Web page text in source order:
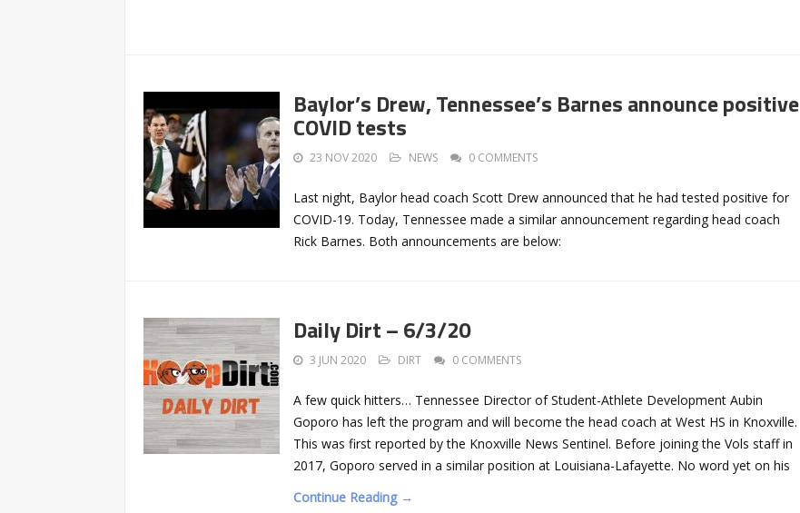
Baylor’s Drew, Tennessee’s Barnes announce positive
COVID tests
23 NOV 2020 NEWS 0 COMMENTS
Last night, Baylor head coach Scott Drew announced that he had tested positive for
COVID-19. Today, Tennessee made a similar announcement regarding head coach
Rick Barnes. Both announcements are below:
Daily Dirt – 6/3/20
3 JUN 2020 DIRT 0 COMMENTS
A few quick hitters… Tennessee Director of Student-Athlete Development Aubin
Goporo has left the program and will become the head coach at West HS in Knoxville.
This was first reported by the Knoxville News Sentinel. Before joining the Vols staff in
2017, Goporo served in a similar position at Louisiana-Lafayette. No word yet on his
Continue Reading →